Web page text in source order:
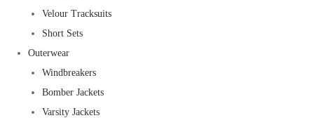
Velour Tracksuits
Short Sets
Outerwear
Windbreakers
Bomber Jackets
Varsity Jackets